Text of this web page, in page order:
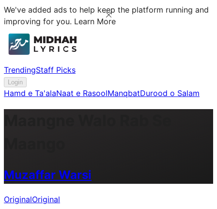
We've added ads to help keep the platform running and
improving for you. Learn More
TrendingStaff Picks
Login
Hamd e Ta'alaNaat e RasoolManqbatDurood o Salam
Muzaffar Warsi
OriginalOriginal